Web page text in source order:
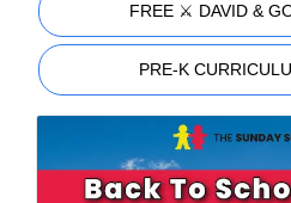
FREE ⚔️ DAVID &
PRE-K